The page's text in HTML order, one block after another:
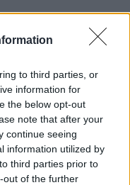
to third parties, or
information for
the below opt-out
note that after your
continue seeing
information utilized by
third parties prior to
out of the further
to reduce crime and the
and agrees on a